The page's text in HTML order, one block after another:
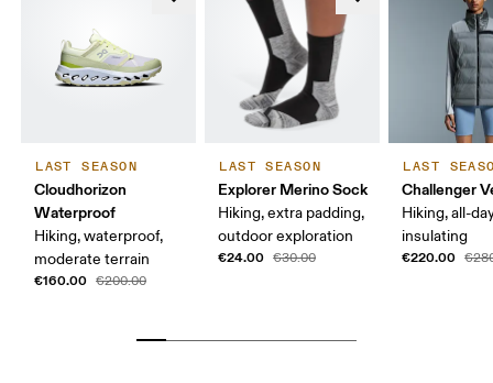
LAST SEASON
Cloudhorizon
Waterproof
Hiking, waterproof,
moderate terrain
€160.00 €200.00
LAST SEASON
Explorer Merino Sock
Hiking, extra padding,
outdoor exploration
€24.00 €30.00
LAST
Challenger
Hiking, all-
insulating
€220.00